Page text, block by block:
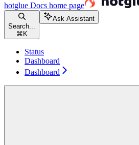
hotglue Docs home page
Search...
⌘ K
Ask Assistant
Status
Dashboard
Dashboard